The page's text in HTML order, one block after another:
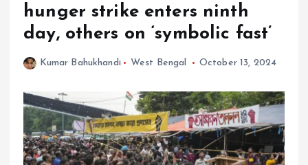
hunger strike enters ninth
day, others on ‘symbolic fast’
Kumar Bahukhandi West Bengal October 13, 2024